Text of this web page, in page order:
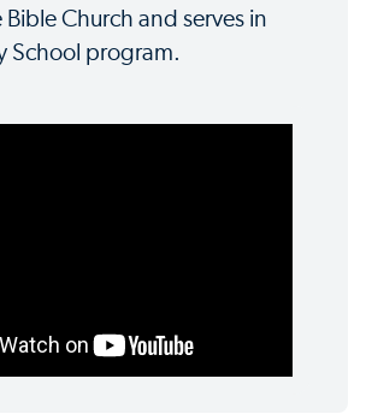
Church and serves in
School program.